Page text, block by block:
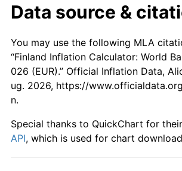
2007 €1,441.73
2008 €1,500.35
2009 €1,500.35 0.00%
2010 €1,518.12 1.18%
2011 €1,569.99 3.42%
2012 €1,614.08 2.81%
Data source &
You may use the following MLA
“Finland Inflation Calculator: World
026 (EUR).” Official Inflation Data,
ug. 2026, https://
n.
Special thanks to QuickChart for their
API, which is used for chart